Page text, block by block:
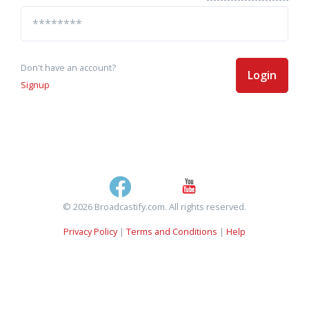
Don't have an account?
Signup
Login
© 2026 Broadcastify.com. All rights reserved.
Privacy Policy| Terms and Conditions | Help